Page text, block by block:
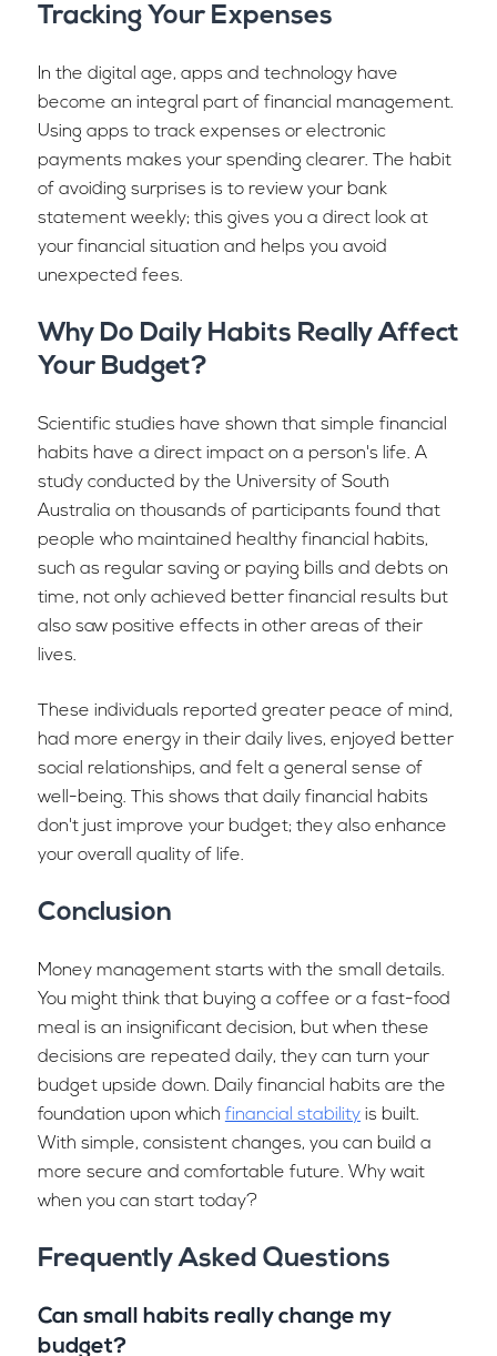
Tracking Your Expenses
In the digital age, apps and technology have
become an integral part of financial management.
Using apps to track expenses or electronic
payments makes your spending clearer. The habit
of avoiding surprises is to review your bank
statement weekly; this gives you a direct look at
your financial situation and helps you avoid
unexpected fees.
Why Do Daily Habits Really Affect
Your Budget?
Scientific studies have shown that simple financial
habits have a direct impact on a person's life. A
study conducted by the University of South
Australia on thousands of participants found that
people who maintained healthy financial habits,
such as regular saving or paying bills and debts on
time, not only achieved better financial results but
also saw positive effects in other areas of their
lives.
These individuals reported greater peace of mind,
had more energy in their daily lives, enjoyed better
social relationships, and felt a general sense of
well-being. This shows that daily financial habits
don't just improve your budget; they also enhance
your overall quality of life.
Conclusion
Money management starts with the small details.
You might think that buying a coffee or a fast-food
meal is an insignificant decision, but when these
decisions are repeated daily, they can turn your
budget upside down. Daily financial habits are the
foundation upon which financial stabilityis built.
With simple, consistent changes, you can build a
more secure and comfortable future. Why wait
when you can start today?
Frequently Asked Questions
Can small habits really change my
budget?